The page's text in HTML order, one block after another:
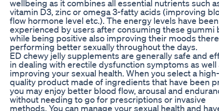
wellbeing as it combines all essential nutrients such
vitamin D3, zinc or omega 3-fatty acids (improving
flow hormone level etc.). The energy levels have been
experienced by users after consuming these gummi
while being positive also improving their moods
performing better sexually throughout the days.
ED chewy jelly supplements are generally safe and
in dealing with erectile dysfunction symptoms as well
improving your sexual health. When you select a high-
quality product made of ingredients that have been
you may enjoy better blood flow, arousal and
without needing to go for prescriptions or invasive
methods. You can manage your sexual health and